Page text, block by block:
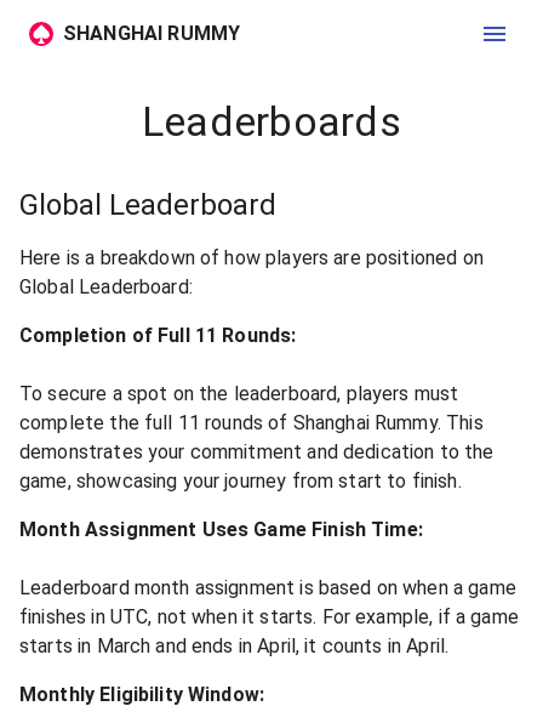
SHANGHAI RUMMY
Leaderboards
Global Leaderboard
Here is a breakdown of how players are positioned on
Global Leaderboard:
Completion of Full 11 Rounds:
To secure a spot on the leaderboard, players must
complete the full 11 rounds of Shanghai Rummy. This
demonstrates your commitment and dedication to the
game, showcasing your journey from start to finish.
Month Assignment Uses Game Finish Time:
Leaderboard month assignment is based on when a game
finishes in UTC, not when it starts. For example, if a game
starts in March and ends in April, it counts in April.
Monthly Eligibility Window: